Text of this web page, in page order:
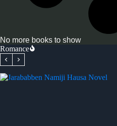
No more books to show
Romance